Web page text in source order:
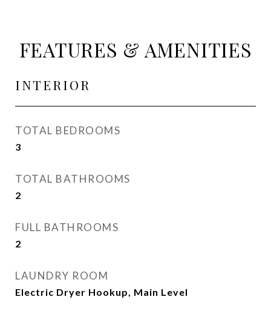
FEATURES & AMENITIES
INTERIOR
TOTAL BEDROOMS
3
TOTAL BATHROOMS
2
FULL BATHROOMS
2
LAUNDRY ROOM
Electric Dryer Hookup, Main Level